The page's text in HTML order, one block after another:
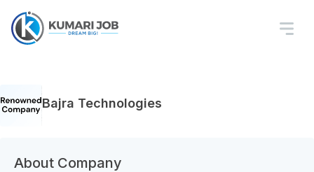
Bajra Technologies
About Company